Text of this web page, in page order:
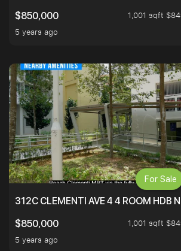
$850,000
1,001 sqft
5 years ago
312C CLEMENTI AVE 4 4 ROOM HDB
$850,000
1,001 sqft
5 years ago
For Sale